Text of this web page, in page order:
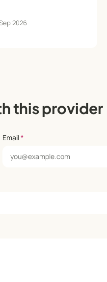
2026
this provider
Email*